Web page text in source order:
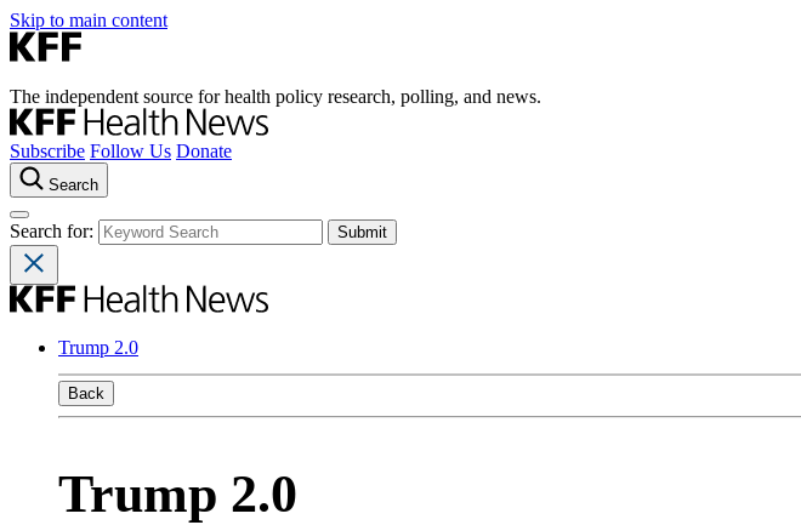
Skip to main content
The independent source for health policy research, polling, and news.
Subscribe Follow Us Donate
Search
Search for:
Trump 2.0
Back
Trump 2.0